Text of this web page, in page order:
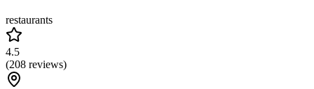
restaurants
4.5
(208 reviews)